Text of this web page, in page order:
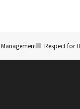
Respect for